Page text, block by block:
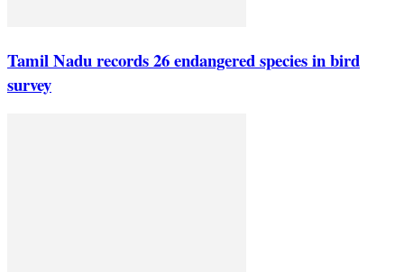
Tamil Nadu records 26 endangered species in bird
survey